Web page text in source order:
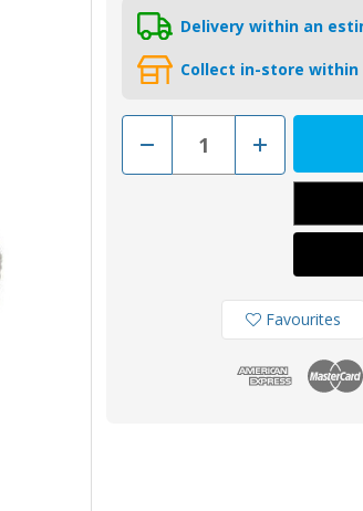
Delivery within an
Collect in-store
Decrease
of
Increase
Quantity
of
AO2ZB
Anode
2.05kg
Favourites